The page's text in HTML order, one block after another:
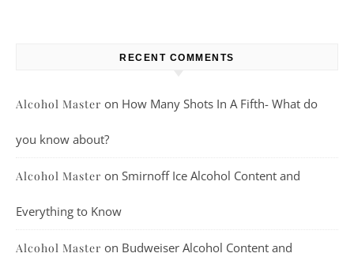
RECENT COMMENTS
Alcohol Master on How Many Shots In A Fifth- What do
you know about?
Alcohol Master on Smirnoff Ice Alcohol Content and
Everything to Know
Alcohol Master on Budweiser Alcohol Content and